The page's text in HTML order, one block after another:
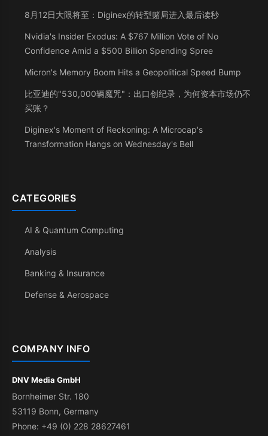
8月12日大限将至：Diginex的转型赌局进入最后读秒
Nvidia's Insider Exodus: A $767 Million Vote of No
Confidence Amid a $500 Billion Spending Spree
Micron's Memory Boom Hits a Geopolitical Speed Bump
比亚迪的"530,000辆魔咒"：出口创纪录，为何资本市场仍不
买账？
Diginex's Moment of Reckoning: A Microcap's
Transformation Hangs on Wednesday's Bell
CATEGORIES
AI & Quantum Computing
Analysis
Banking & Insurance
Defense & Aerospace
COMPANY INFO
DNV Media GmbH
Bornheimer Str. 180
53119 Bonn, Germany
Phone: +49 (0) 228 28627461